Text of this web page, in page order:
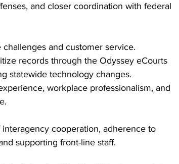
and closer coordination with federal
and customer service.
records through the Odyssey eCourts
statewide technology changes.
workplace professionalism, and
cooperation, adherence to
supporting front-line staff.